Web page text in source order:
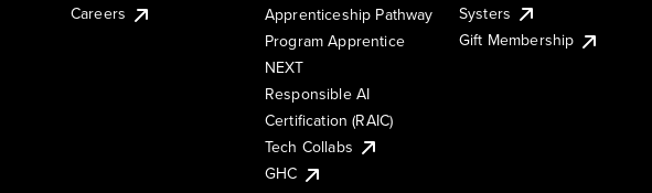
Careers
Apprenticeship Pathway
Program Apprentice
NEXT
Responsible AI
Certification (RAIC)
Tech Collabs
GHC
Systers
Gift Membership